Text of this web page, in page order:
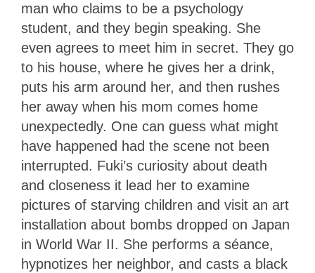
man who claims to be a psychology
student, and they begin speaking. She
even agrees to meet him in secret. They go
to his house, where he gives her a drink,
puts his arm around her, and then rushes
her away when his mom comes home
unexpectedly. One can guess what might
have happened had the scene not been
interrupted. Fuki’s curiosity about death
and closeness it lead her to examine
pictures of starving children and visit an art
installation about bombs dropped on Japan
in World War II. She performs a séance,
hypnotizes her neighbor, and casts a black